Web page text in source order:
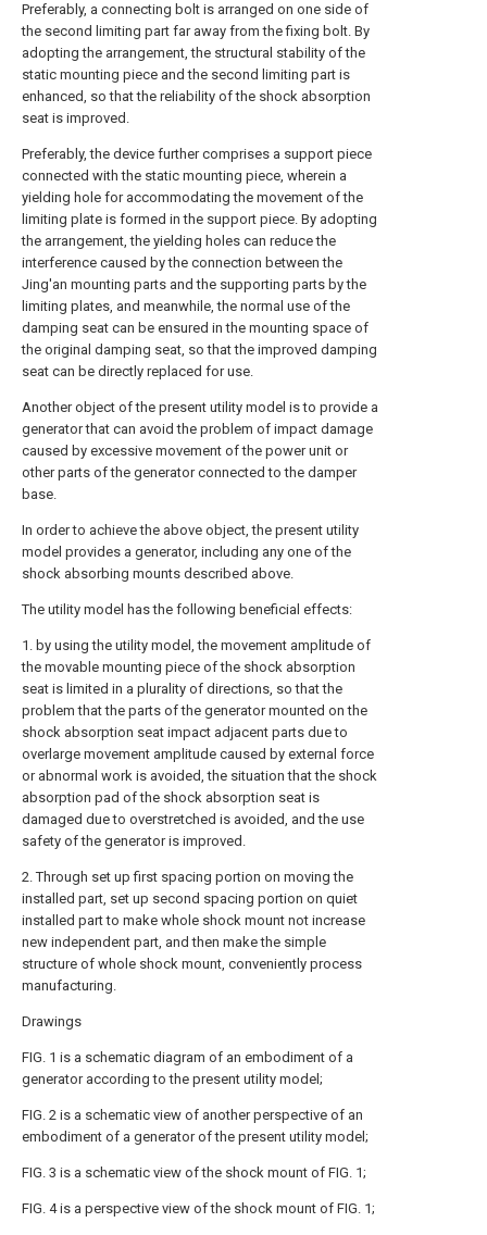
Preferably, a connecting bolt is arranged on one side of
the second limiting part far away from the fixing bolt. By
adopting the arrangement, the structural stability of the
static mounting piece and the second limiting part is
enhanced, so that the reliability of the shock absorption
seat is improved.
Preferably, the device further comprises a support piece
connected with the static mounting piece, wherein a
yielding hole for accommodating the movement of the
limiting plate is formed in the support piece. By adopting
the arrangement, the yielding holes can reduce the
interference caused by the connection between the
Jing'an mounting parts and the supporting parts by the
limiting plates, and meanwhile, the normal use of the
damping seat can be ensured in the mounting space of
the original damping seat, so that the improved damping
seat can be directly replaced for use.
Another object of the present utility model is to provide a
generator that can avoid the problem of impact damage
caused by excessive movement of the power unit or
other parts of the generator connected to the damper
base.
In order to achieve the above object, the present utility
model provides a generator, including any one of the
shock absorbing mounts described above.
The utility model has the following beneficial effects:
1. by using the utility model, the movement amplitude of
the movable mounting piece of the shock absorption
seat is limited in a plurality of directions, so that the
problem that the parts of the generator mounted on the
shock absorption seat impact adjacent parts due to
overlarge movement amplitude caused by external force
or abnormal work is avoided, the situation that the shock
absorption pad of the shock absorption seat is
damaged due to overstretched is avoided, and the use
safety of the generator is improved.
2. Through set up first spacing portion on moving the
installed part, set up second spacing portion on quiet
installed part to make whole shock mount not increase
new independent part, and then make the simple
structure of whole shock mount, conveniently process
manufacturing.
Drawings
FIG. 1 is a schematic diagram of an embodiment of a
generator according to the present utility model;
FIG. 2 is a schematic view of another perspective of an
embodiment of a generator of the present utility model;
FIG. 3 is a schematic view of the shock mount of FIG. 1;
FIG. 4 is a perspective view of the shock mount of FIG. 1;